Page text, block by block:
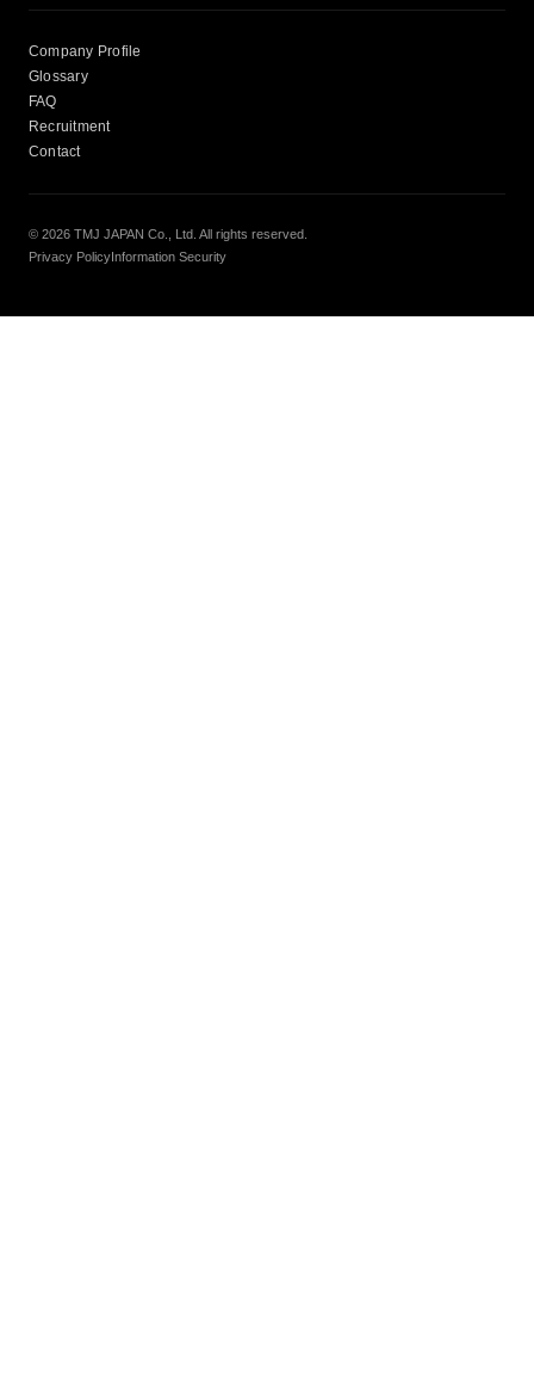
Company Profile
Glossary
FAQ
Recruitment
Contact
© 2026 TMJ JAPAN Co., Ltd. All rights reserved.
Privacy PolicyInformation Security